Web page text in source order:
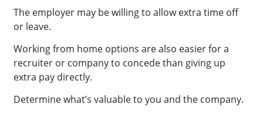
The employer may be willing to allow extra time off
or leave.
Working from home options are also easier for a
recruiter or company to concede than giving up
extra pay directly.
Determine what’s valuable to you and the company.